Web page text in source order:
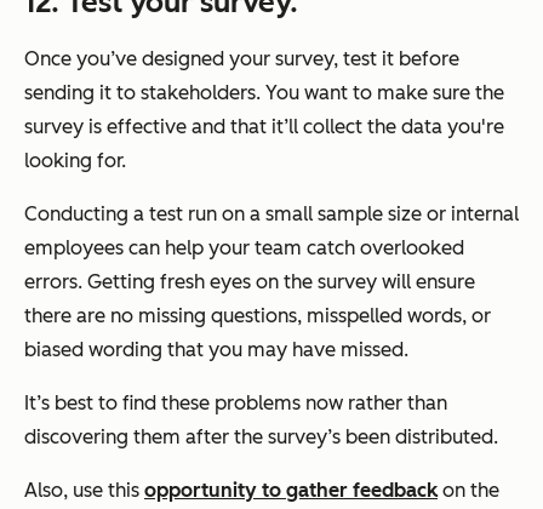
Once you’ve designed your survey, test it before
sending it to stakeholders. You want to make sure the
survey is effective and that it’ll collect the data you're
looking for.
Conducting a test run on a small sample size or internal
employees can help your team catch overlooked
errors. Getting fresh eyes on the survey will ensure
there are no missing questions, misspelled words, or
biased wording that you may have missed.
It’s best to find these problems now rather than
discovering them after the survey’s been distributed.
Also, use this opportunity to gather feedbackon the